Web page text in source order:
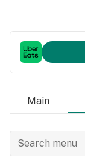
Main